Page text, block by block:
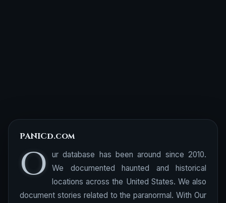
PANICd.com
O
ur database has been around since 2010.
We documented haunted and historical
locations across the United States. We also
document stories related to the paranormal. With Our